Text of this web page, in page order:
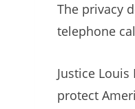
The privacy
telephone
Justice
protect